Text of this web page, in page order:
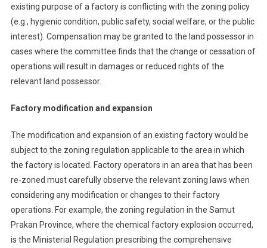
existing purpose of a factory is conflicting with the zoning policy
(e.g., hygienic condition, public safety, social welfare, or the public
interest). Compensation may be granted to the land possessor in
cases where the committee finds that the change or cessation of
operations will result in damages or reduced rights of the
relevant land possessor.
Factory modification and expansion
The modification and expansion of an existing factory would be
subject to the zoning regulation applicable to the area in which
the factory is located. Factory operators in an area that has been
re-zoned must carefully observe the relevant zoning laws when
considering any modification or changes to their factory
operations. For example, the zoning regulation in the Samut
Prakan Province, where the chemical factory explosion occurred,
is the Ministerial Regulation prescribing the comprehensive